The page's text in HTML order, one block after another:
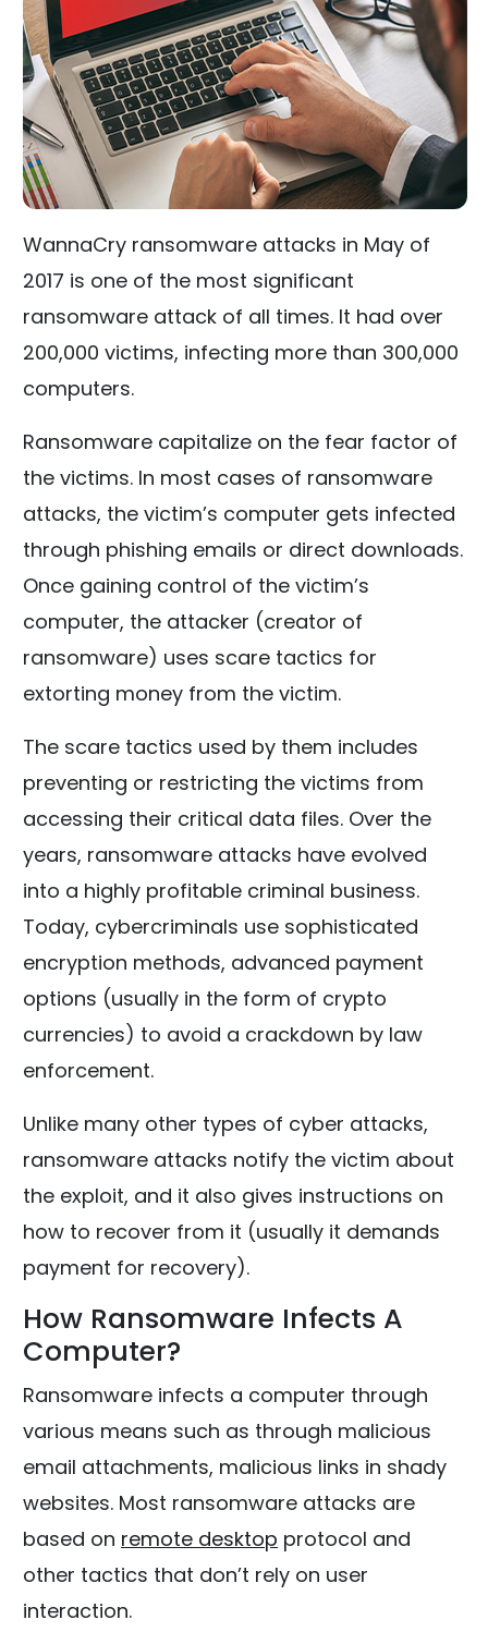
WannaCry ransomware attacks in May of
2017 is one of the most significant
ransomware attack of all times. It had over
200,000 victims, infecting more than 300,000
computers.
Ransomware capitalize on the fear factor of
the victims. In most cases of ransomware
attacks, the victim’s computer gets infected
through phishing emails or direct downloads.
Once gaining control of the victim’s
computer, the attacker (creator of
ransomware) uses scare tactics for
extorting money from the victim.
The scare tactics used by them includes
preventing or restricting the victims from
accessing their critical data files. Over the
years, ransomware attacks have evolved
into a highly profitable criminal business.
Today, cybercriminals use sophisticated
encryption methods, advanced payment
options (usually in the form of crypto
currencies) to avoid a crackdown by law
enforcement.
Unlike many other types of cyber attacks,
ransomware attacks notify the victim about
the exploit, and it also gives instructions on
how to recover from it (usually it demands
payment for recovery).
How Ransomware Infects A
Computer?
Ransomware infects a computer through
various means such as through malicious
email attachments, malicious links in shady
websites. Most ransomware attacks are
based on remote desktop protocol and
other tactics that don’t rely on user
interaction.